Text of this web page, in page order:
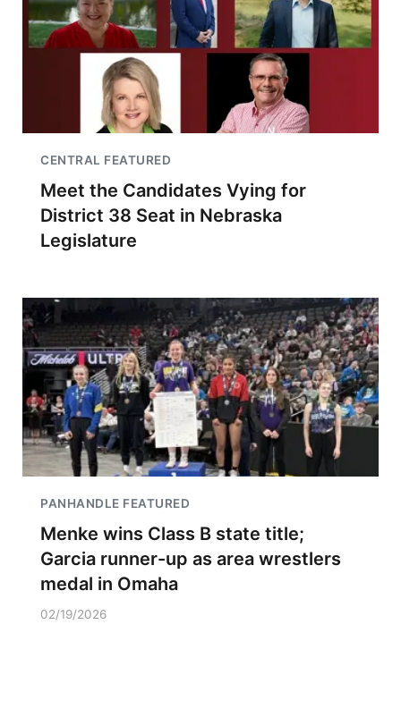
CENTRAL FEATURED
Meet the Candidates Vying for
District 38 Seat in Nebraska
Legislature
PANHANDLE FEATURED
Menke wins Class B state title;
Garcia runner-up as area wrestlers
medal in Omaha
02/19/2026